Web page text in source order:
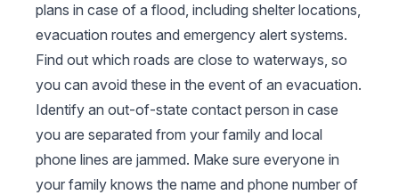
plans in case of a flood, including shelter locations,
evacuation routes and emergency alert systems.
Find out which roads are close to waterways, so
you can avoid these in the event of an evacuation.
Identify an out-of-state contact person in case
you are separated from your family and local
phone lines are jammed. Make sure everyone in
your family knows the name and phone number of